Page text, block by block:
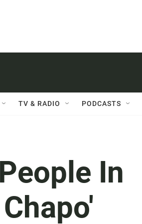
TV & RADIO PODCASTS
In